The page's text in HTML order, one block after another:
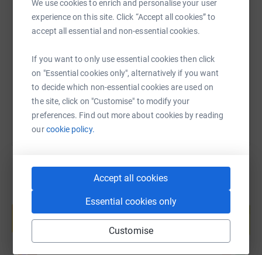
We use cookies to enrich and personalise your user
experience on this site. Click “Accept all cookies” to
accept all essential and non-essential cookies.
If you want to only use essential cookies then click
on "Essential cookies only", alternatively if you want
to decide which non-essential cookies are used on
the site, click on "Customise" to modify your
preferences. Find out more about cookies by reading
ourcookie policy.
Accept all cookies
Essential cookies only
Customise
SMS X Email TikTok QR code
You can also help by sharing this link on:
Create your own fundraising page and
Start fundraising